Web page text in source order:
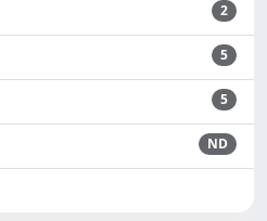
2
5
5
ND